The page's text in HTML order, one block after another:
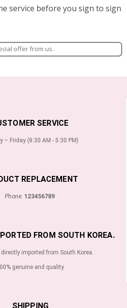
service before you sign to sign
SERVICE
– Friday (8:30 AM - 5:30 PM)
REPLACEMENT
Phone: 123456789
FROM SOUTH KOREA.
imported from South Korea.
genuine and quality
SHIPPING